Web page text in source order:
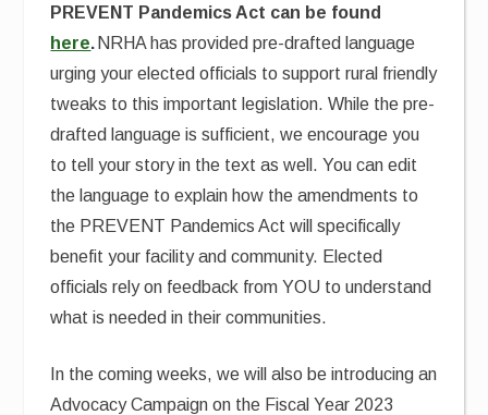
PREVENT Pandemics Act can be found
here. NRHA has provided pre-drafted language
urging your elected officials to support rural friendly
tweaks to this important legislation. While the pre-
drafted language is sufficient, we encourage you
to tell your story in the text as well. You can edit
the language to explain how the amendments to
the PREVENT Pandemics Act will specifically
benefit your facility and community. Elected
officials rely on feedback from YOU to understand
what is needed in their communities.
In the coming weeks, we will also be introducing an
Advocacy Campaign on the Fiscal Year 2023